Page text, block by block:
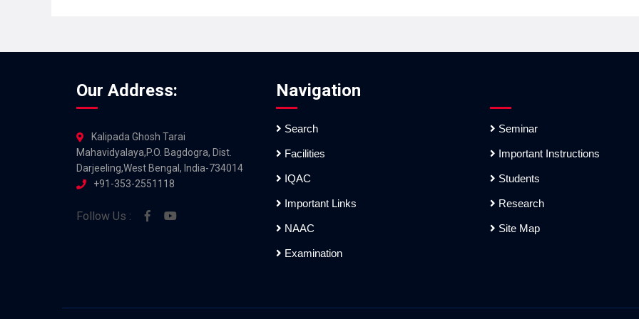
Our Address:
Kalipada Ghosh Tarai
Mahavidyalaya,P.O. Bagdogra, Dist.
Darjeeling,West Bengal, India-734014
+91-353-2551118
Follow Us :
Navigation
Search
Facilities
IQAC
Important Links
NAAC
Examination
Seminar
Important Instructions
Students
Research
Site Map